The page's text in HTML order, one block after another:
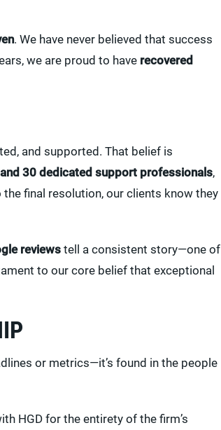
. We have never believed that success
we are proud to have recovered
and supported. That belief is
30 dedicated support professionals,
final resolution, our clients know they
reviewstell a consistent story—one of
to our core belief that exceptional
or metrics—it’s found in the people
HGD for the entirety of the firm’s